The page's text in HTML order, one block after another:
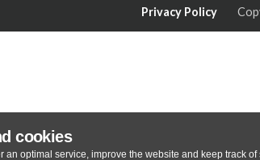
cookies
an optimal service, improve the website and keep track
Privacy Policy